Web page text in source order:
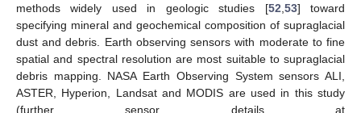
methods widely used in geologic studies [52 53] toward
specifying mineral and geochemical composition of supraglacial
dust and debris. Earth observing sensors with moderate to fine
spatial and spectral resolution are most suitable to supraglacial
debris mapping. NASA Earth Observing System sensors ALI,
ASTER, Hyperion, Landsat and MODIS are used in this study
(further sensor details at